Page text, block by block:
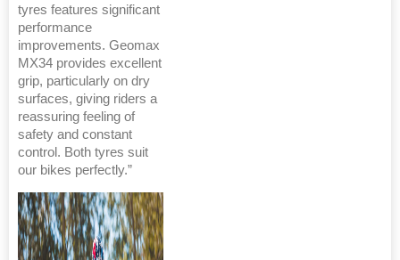
tyres features significant
performance
improvements. Geomax
MX34 provides excellent
grip, particularly on dry
surfaces, giving riders a
reassuring feeling of
safety and constant
control. Both tyres suit
our bikes perfectly.”